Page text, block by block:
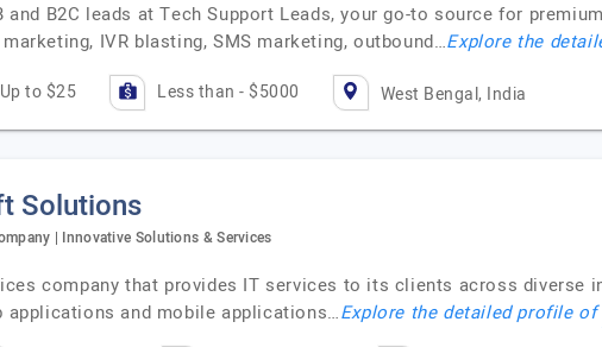
and B2C leads at Tech Support Leads, your go-to source for
IVR blasting, SMS marketing, outbound…Explore the
Up to $25 Less than - $5000 West Bengal, India
Solutions
| Innovative Solutions & Services
company that provides IT services to its clients across diverse
applications and mobile applications…Explore the detailed profile of